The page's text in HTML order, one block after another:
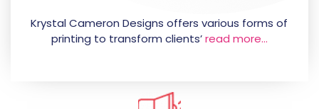
Krystal Cameron Designs offers various forms of
printing to transform clients’read more…